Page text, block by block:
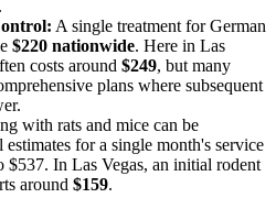
.
A single treatment for German
$220 nationwide. Here in Las
costs around $249, but many
plans where subsequent
with rats and mice can be
for a single month's service
$537. In Las Vegas, an initial rodent
around $159.